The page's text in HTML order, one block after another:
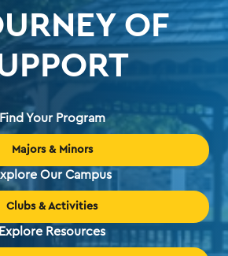
OF
Find Your Program
Majors & Minors
Our Campus
Clubs & Activities
Explore Resources